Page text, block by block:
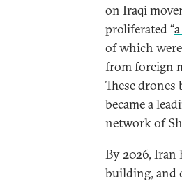
on Iraqi
proliferated “
of which
from foreign
These drones
became a
network of
By 2026, Iran
building, and